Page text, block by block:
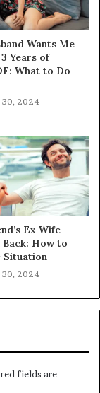
Wants Me
Years of
What to Do
30, 2024
Ex Wife
Back: How to
Situation
30, 2024
fields are